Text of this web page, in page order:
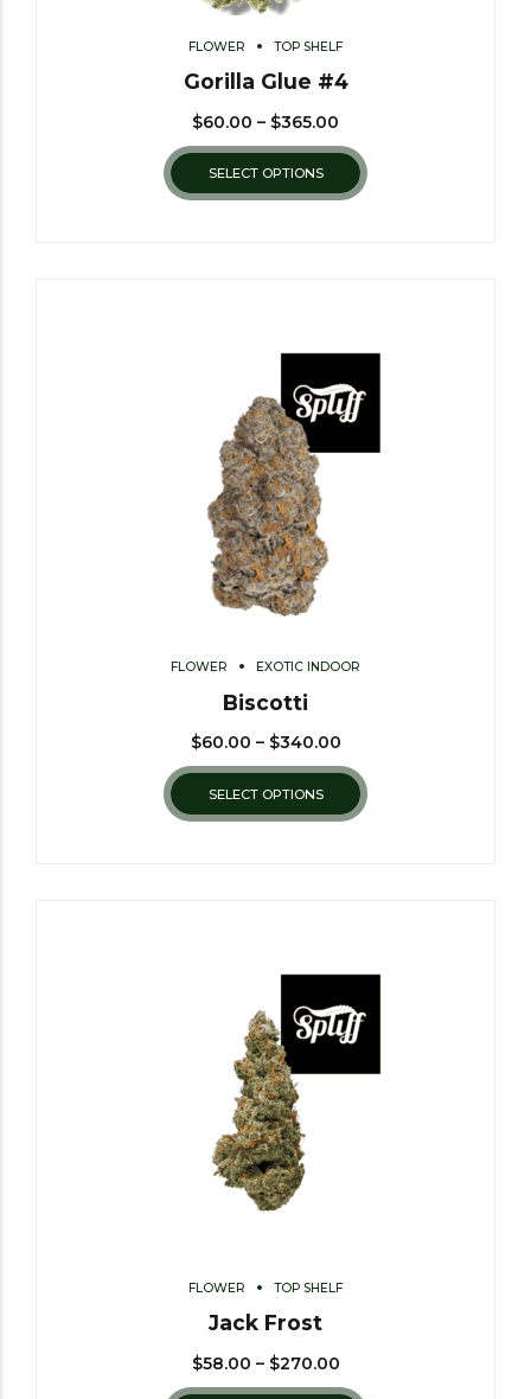
FLOWER TOP SHELF
Gorilla Glue #4
$60.00 – $365.00
SELECT OPTIONS
FLOWER EXOTIC INDOOR
Biscotti
$60.00 – $340.00
SELECT OPTIONS
FLOWER TOP SHELF
Jack Frost
$58.00 – $270.00